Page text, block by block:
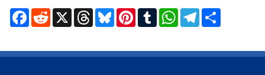
Facebook
RedditX ThreadsBlueskyPinterest
TumblrWhatsAppTelegram